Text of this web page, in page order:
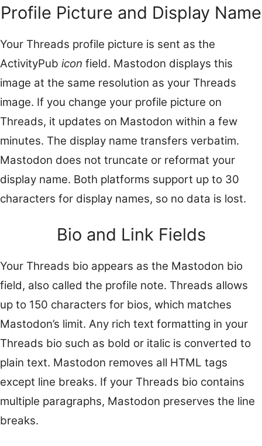
Profile Picture and Display Name
Your Threads profile picture is sent as the
ActivityPub icon field. Mastodon displays this
image at the same resolution as your Threads
image. If you change your profile picture on
Threads, it updates on Mastodon within a few
minutes. The display name transfers verbatim.
Mastodon does not truncate or reformat your
display name. Both platforms support up to 30
characters for display names, so no data is lost.
Bio and Link Fields
Your Threads bio appears as the Mastodon bio
field, also called the profile note. Threads allows
up to 150 characters for bios, which matches
Mastodon’s limit. Any rich text formatting in your
Threads bio such as bold or italic is converted to
plain text. Mastodon removes all HTML tags
except line breaks. If your Threads bio contains
multiple paragraphs, Mastodon preserves the line
breaks.